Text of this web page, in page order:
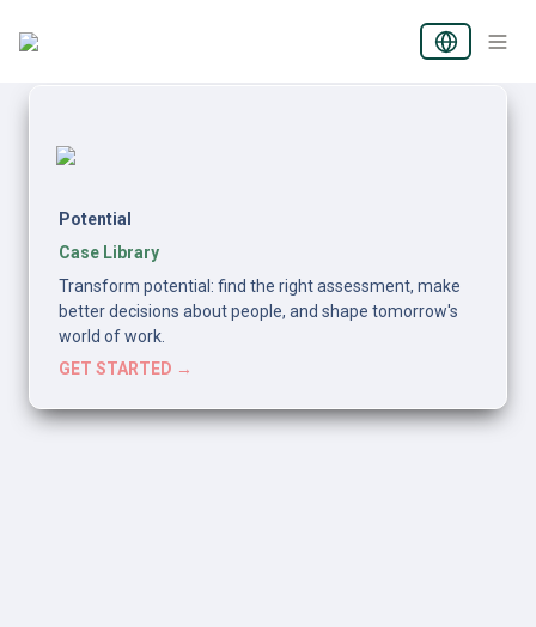
Potential
Case Library
Transform potential: find the right assessment, make
better decisions about people, and shape tomorrow's
world of work.
GET STARTED →